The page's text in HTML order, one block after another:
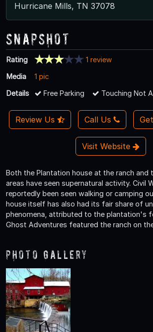
Hurricane Mills, TN 37078
Snapshot
Rating
1 review
Media
1 pic
Details
Free Parking Touching Not
Review Us Call Us
Visit Website
Both the Plantation house at the ranch and
areas have seen supernatural activity. Civil
reportedly been seen walking or camping
house itself has also had its fair share of
phenomena, attributed to the plantation's
Ghost Adventures featured the ranch on
Photo Gallery